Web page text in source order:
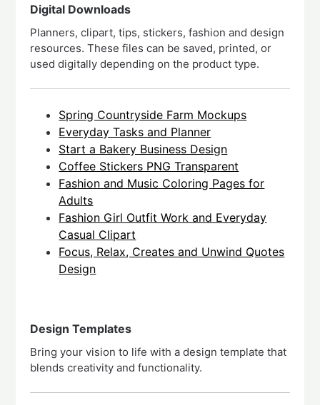
Digital Downloads
Planners, clipart, tips, stickers, fashion and design
resources. These files can be saved, printed, or
used digitally depending on the product type.
Spring Countryside Farm Mockups
Everyday Tasks and Planner
Start a Bakery Business Design
Coffee Stickers PNG Transparent
Fashion and Music Coloring Pages for
Adults
Fashion Girl Outfit Work and Everyday
Casual Clipart
Focus, Relax, Creates and Unwind Quotes
Design
Design Templates
Bring your vision to life with a design template that
blends creativity and functionality.